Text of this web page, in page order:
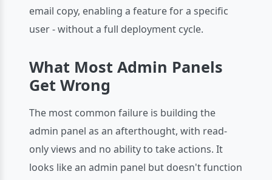
email copy, enabling a feature for a specific
user - without a full deployment cycle.
What Most Admin Panels
Get Wrong
The most common failure is building the
admin panel as an afterthought, with read-
only views and no ability to take actions. It
looks like an admin panel but doesn't function